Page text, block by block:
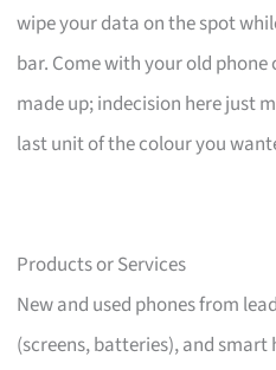
wipe your data on the spot
bar. Come with your old
made up; indecision here just
last unit of the colour you
Products or Services
New and used phones from
(screens, batteries), and smart